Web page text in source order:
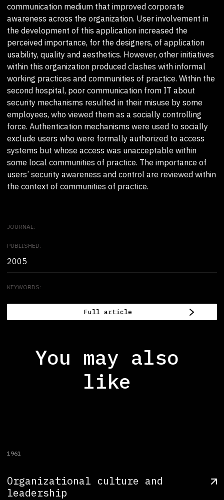
communication medium that improved corporate
awareness across the organization. User involvement in
the development of this application increased the
perceived importance, for the designers, of application
usability, quality and aesthetics. However, other initiatives
within this organization produced clashes with informal
working practices and communities of practice. Within the
second hospital, poor communication from IT about
security mechanisms resulted in their misuse by some
employees, who viewed them as a socially controlling
force. Authentication mechanisms were used to socially
exclude users who were formally authorized to access
systems but whose access was unacceptable within
some local communities of practice. The importance of
users’ security awareness and control are reviewed within
the context of communities of practice.
JOURNAL:
PUBLISHED:
2005
KEYWORDS:
Full article
You may also
like
1961
Organizational culture and
leadership